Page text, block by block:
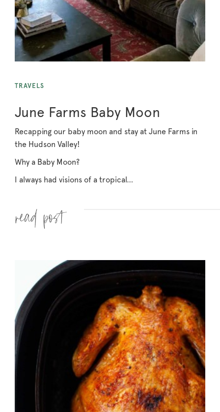
TRAVELS
June Farms Baby Moon
Recapping our baby moon and stay at June Farms in
the Hudson Valley!
Why a Baby Moon?
I always had visions of a tropical…
Read more »